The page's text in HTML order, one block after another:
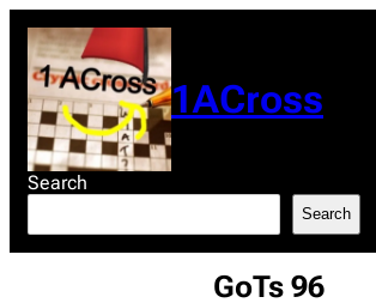
content
1ACross
Search
Search
GoTs 96